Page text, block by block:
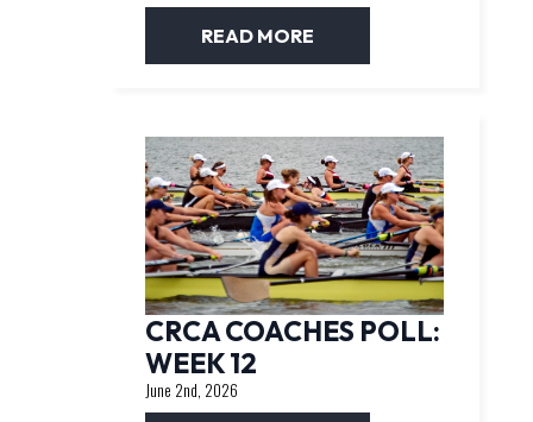
READ MORE
CRCA COACHES POLL:
WEEK 12
June 2nd, 2026